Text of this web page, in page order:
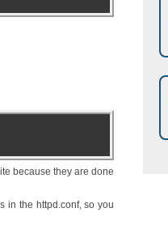
because they are done
in the httpd.conf, so you